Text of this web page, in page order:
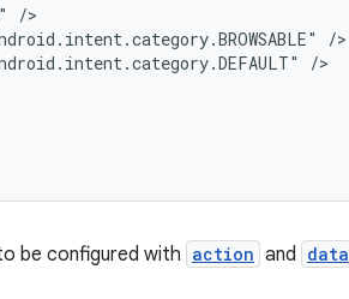
be configured with action and data